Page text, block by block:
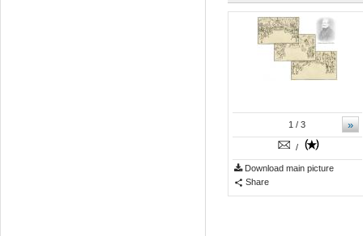
»
1 / 3
/
Download main picture
Share